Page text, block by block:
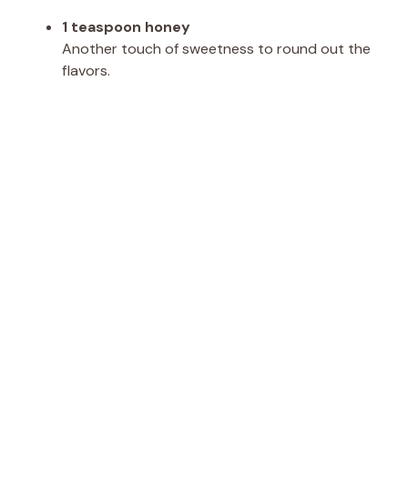
1 teaspoon honey
Another touch of sweetness to round out the
flavors.